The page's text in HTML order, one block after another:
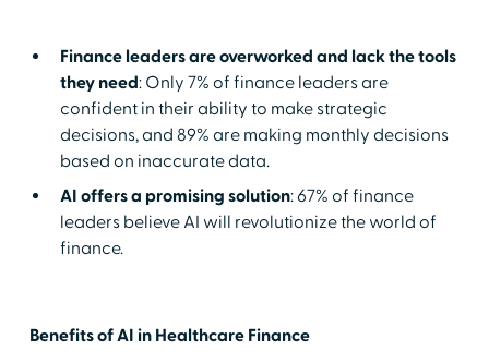
Finance leaders are overworked and lack the tools
they need: Only 7% of finance leaders are
confident in their ability to make strategic
decisions, and 89% are making monthly decisions
based on inaccurate data.
AI offers a promising solution: 67% of finance
leaders believe AI will revolutionize the world of
finance.
Benefits of AI in Healthcare Finance